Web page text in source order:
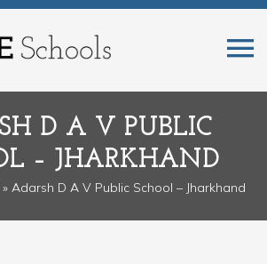
D A V PUBLIC
– JHARKHAND
» Adarsh D A V Public School – Jharkhand